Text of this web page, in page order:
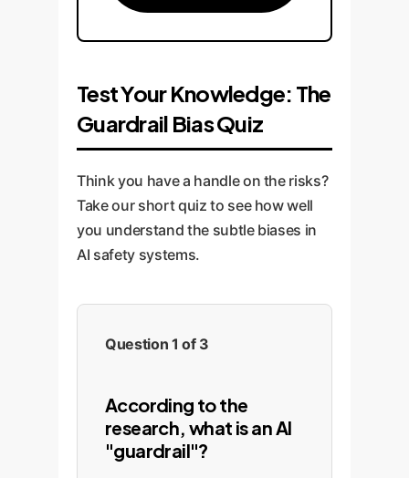
Test Your Knowledge: The
Guardrail Bias Quiz
Think you have a handle on the risks?
Take our short quiz to see how well
you understand the subtle biases in
AI safety systems.
Question 1 of 3
According to the
research, what is an AI
"guardrail"?